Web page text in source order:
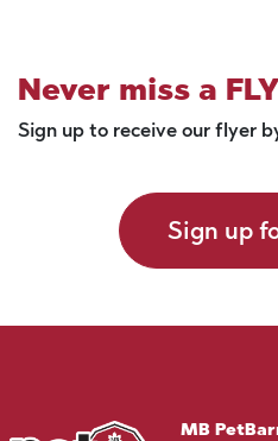
Never miss a
Sign up to receive our flyer
Sign up
MB